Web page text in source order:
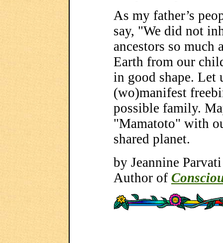
As my father’s
say, "We did not
ancestors so much
Earth from our
in good shape. Let
(wo)manifest
possible family.
"Mamatoto" with
shared planet.
by Jeannine
Author of